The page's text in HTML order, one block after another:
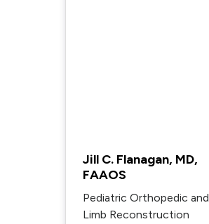
Jill C. Flanagan, MD,
FAAOS
Pediatric Orthopedic and
Limb Reconstruction